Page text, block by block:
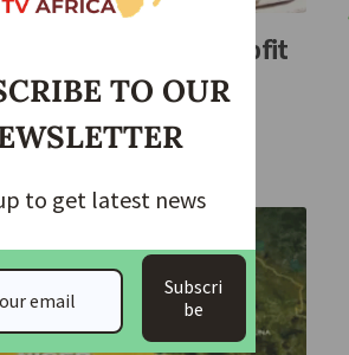
Reports N97.95bn Profit
2026
TO OUR
to get latest news
Subscri
be